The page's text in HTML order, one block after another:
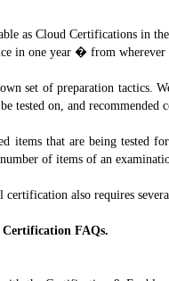
as Cloud Certifications in
in one year � from
set of preparation tactics.
tested on, and recommended
items that are being tested
of items of an
certification also requires
FAQs.